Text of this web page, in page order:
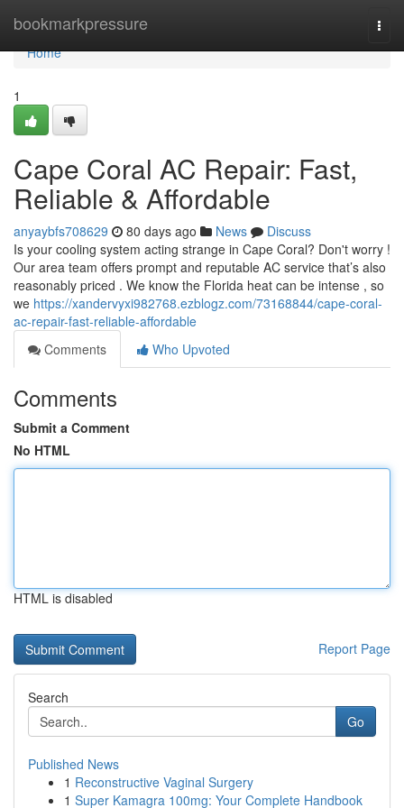
bookmarkpressure
Home
Home
1
Cape Coral AC Repair: Fast,
Reliable & Affordable
anyaybfs708629 80 days ago News
Discuss
Is your cooling system acting strange in Cape Coral? Don't worry !
Our area team offers prompt and reputable AC service that’s also
reasonably priced . We know the Florida heat can be intense , so
we https://xandervyxi982768.ezblogz.com/73168844/cape-coral-
ac-repair-fast-reliable-affordable
Comments
Who Upvoted
Comments
Submit a Comment
No HTML
HTML is disabled
Report Page
Search
Go
Published News
1 Reconstructive Vaginal Surgery
1 Super Kamagra 100mg: Your Complete Handbook